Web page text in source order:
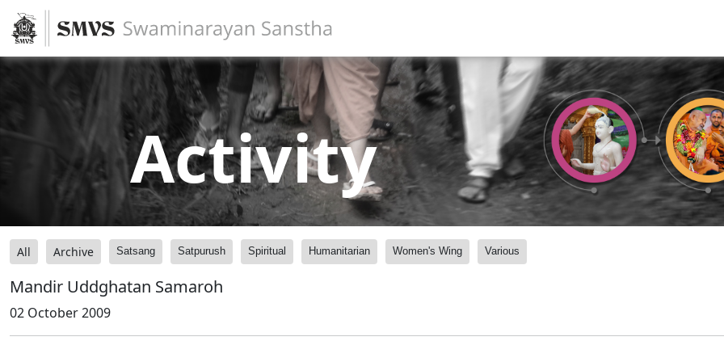
Activity
All Archive Satsang Satpurush Spiritual Humanitarian Women's Wing Various
Mandir Uddghatan Samaroh
02 October 2009